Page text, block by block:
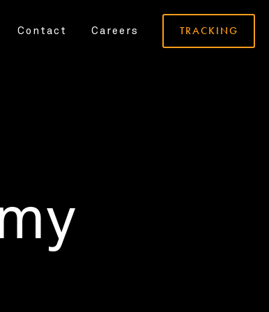
Contact Careers TRACKING